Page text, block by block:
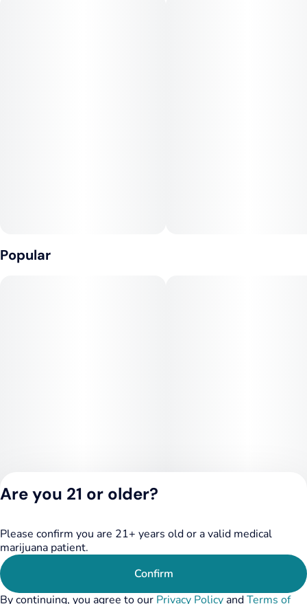
Popular
Privacy Policy
Terms of Service
Are you 21 or older?
Please confirm you are 21+ years old or a valid medical
marijuana patient.
Confirm
By continuing, you agree to our Privacy PolicyandTerms of